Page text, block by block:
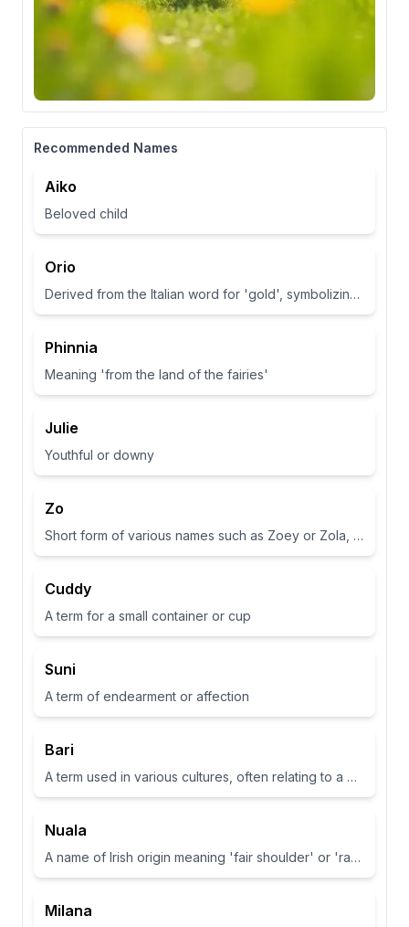
Recommended Names
Aiko
Beloved child
Orio
Derived from the Italian word for 'gold', symbolizing wealth and brightness.
Phinnia
Meaning 'from the land of the fairies'
Julie
Youthful or downy
Zo
Short form of various names such as Zoey or Zola, often associated with life or abundance in some cultures
Cuddy
A term for a small container or cup
Suni
A term of endearment or affection
Bari
A term used in various cultures, often relating to a place or have specific meanings in different contexts
Nuala
A name of Irish origin meaning 'fair shoulder' or 'radiance'.
Milana